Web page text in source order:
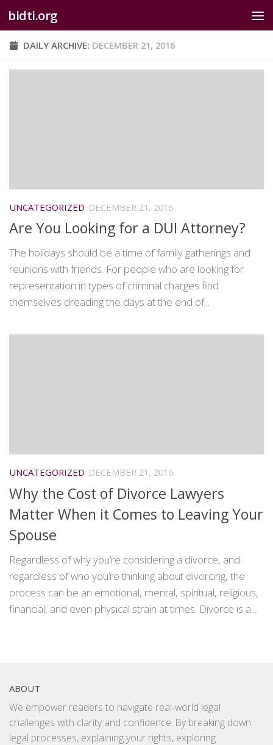
Skip to content
bidti.org
DAILY ARCHIVE: DECEMBER 21, 2016
UNCATEGORIZED DECEMBER 21, 2016
Are You Looking for a DUI Attorney?
The holidays should be a time of family gatherings and
reunions with friends. For people who are looking for
representation in types of criminal charges find
themselves dreading the days at the end of...
UNCATEGORIZED DECEMBER 21, 2016
Why the Cost of Divorce Lawyers
Matter When it Comes to Leaving Your
Spouse
Regardless of why you’re considering a divorce, and
regardless of who you’re thinking about divorcing, the
process can be an emotional, mental, spiritual, religious,
financial, and even physical strain at times. Divorce is a...
ABOUT
We empower readers to navigate real-world legal
challenges with clarity and confidence. By breaking down
legal processes, explaining your rights, exploring